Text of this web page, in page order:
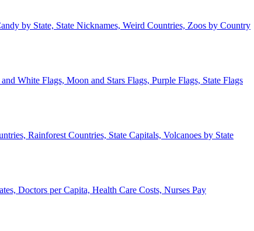
by State, State Nicknames, Weird Countries, Zoos by Country
White Flags, Moon and Stars Flags, Purple Flags, State Flags
Rainforest Countries, State Capitals, Volcanoes by State
Doctors per Capita, Health Care Costs, Nurses Pay